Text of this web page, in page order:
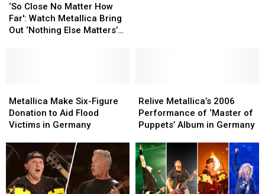
Close
No
Matter
Out
‘Nothing
Else
in
Prague
‘So Close No Matter How
Far': Watch Metallica Bring
Out ‘Nothing Else Matters’
Close
No
Matter
Out
‘Nothing
Else
in
Prague
Make
Six-
Figure
to
Aid
Flood
Victims
Metallica Make Six-Figure
Donation to Aid Flood
Victims in Germany
Make
Six-
Figure
to
Aid
Flood
Victims
Metallica’s
2006
Performance
‘Master
of
Puppets’
Album
Relive Metallica’s 2006
Performance of ‘Master of
Puppets’ Album in Germany
Metallica’s
2006
Performance
‘Master
of
Puppets’
Album